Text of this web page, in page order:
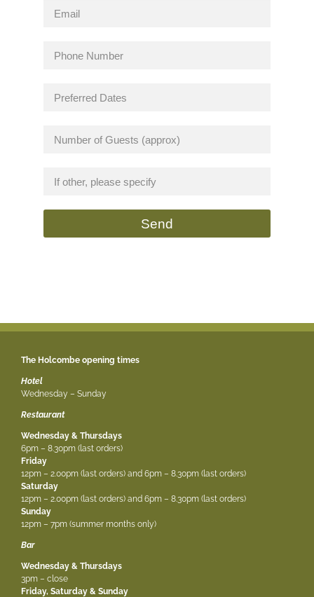
Send
The Holcombe opening times
Hotel
Wednesday – Sunday
Restaurant
Wednesday & Thursdays
6pm – 8.30pm (last orders)
Friday
12pm – 2.00pm (last orders) and 6pm – 8.30pm (last orders)
Saturday
12pm – 2.00pm (last orders) and 6pm – 8.30pm (last orders)
Sunday
12pm – 7pm (summer months only)
Bar
Wednesday & Thursdays
3pm – close
Friday, Saturday & Sunday